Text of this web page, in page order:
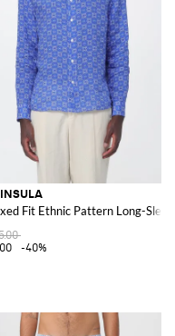
Fit Ethnic Pattern Long-
-40%